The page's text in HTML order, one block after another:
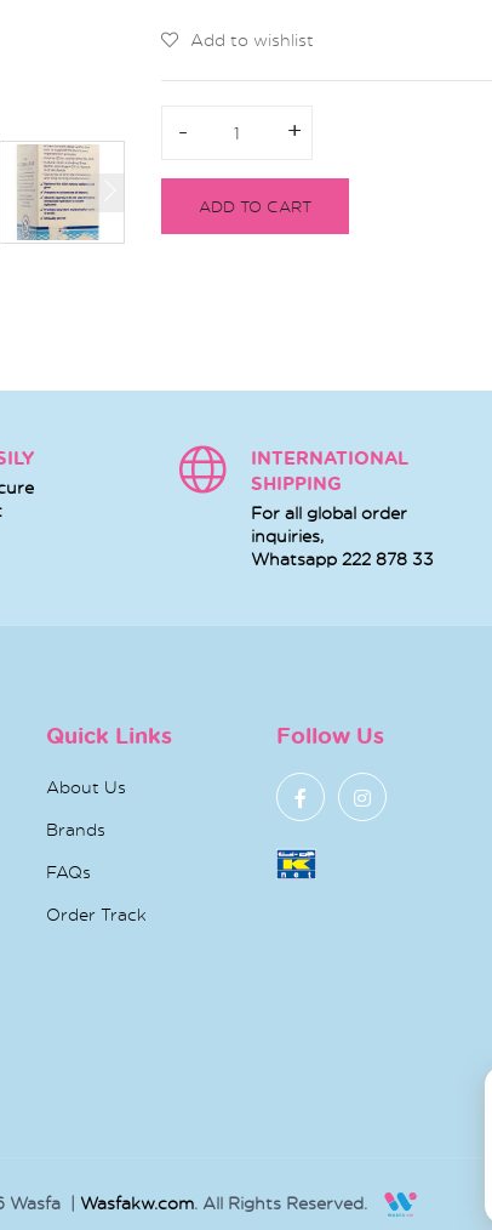
Add to wishlist
- +
- +
ADD TO CART
INTERNATIONAL
SHIPPING
For all global order
inquiries,
Whatsapp 222 878 33
Quick Links
About Us
Brands
FAQs
Order Track
Follow Us
Wasfa | Wasfakw.com. All Rights Reserved.